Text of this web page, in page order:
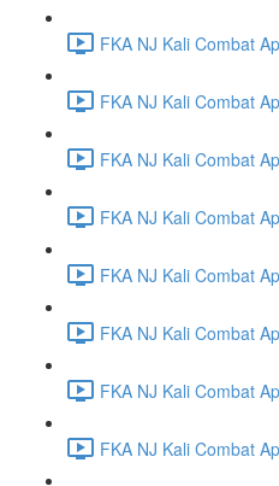
FKA NJ Kali Combat
FKA NJ Kali Combat
FKA NJ Kali Combat
FKA NJ Kali Combat
FKA NJ Kali Combat
FKA NJ Kali Combat
FKA NJ Kali Combat
FKA NJ Kali Combat